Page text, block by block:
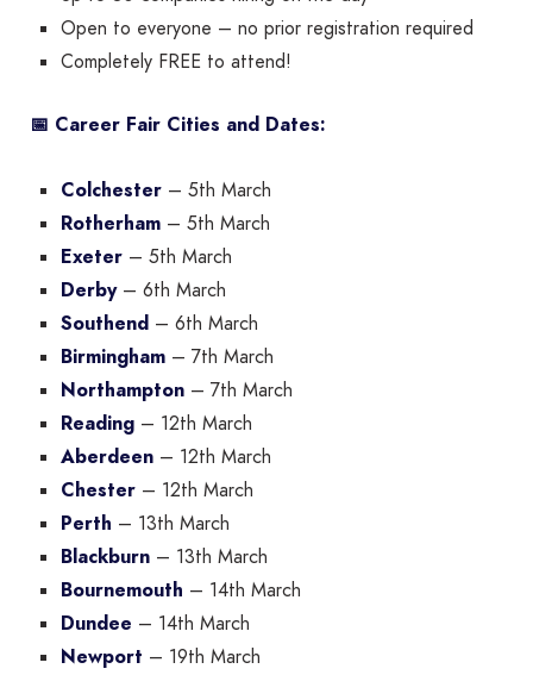
Open to everyone – no prior registration required
Completely FREE to attend!
📅 Career Fair Cities and Dates:
Colchester – 5th March
Rotherham – 5th March
Exeter – 5th March
Derby– 6th March
Southend – 6th March
Birmingham – 7th March
Northampton – 7th March
Reading – 12th March
Aberdeen – 12th March
Chester – 12th March
Perth – 13th March
Blackburn – 13th March
Bournemouth – 14th March
Dundee – 14th March
Newport – 19th March